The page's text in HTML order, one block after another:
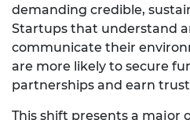
demanding credible,
Startups that understand
communicate their
are more likely to secure
partnerships and earn
This shift presents a major